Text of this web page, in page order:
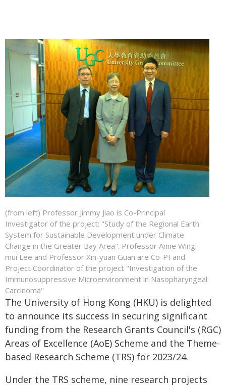
(from left) Professor Jimmy Jiao is Co-Principal
Investigator of the project: "Study of the Regional Earth
System for Sustainable Development under Climate
Change in the Greater Bay Area". Professor Anne Wing-
mui Lee and Professor Xin-yuan Guan are Co-PI and
Project Coordinator of the project "Investigation of the
Immunosuppressive Microenvironment in Nasopharyngeal
Carcinoma"
The University of Hong Kong (HKU) is delighted
to announce its success in securing significant
funding from the Research Grants Council's (RGC)
Areas of Excellence (AoE) Scheme and the Theme-
based Research Scheme (TRS) for 2023/24.
Under the TRS scheme, nine research projects